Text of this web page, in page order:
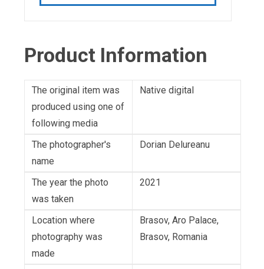
Product Information
The original item was
produced using one of
following media
Native digital
The photographer's
name
Dorian Delureanu
The year the photo
was taken
2021
Location where
photography was
made
Brasov, Aro Palace,
Brasov, Romania